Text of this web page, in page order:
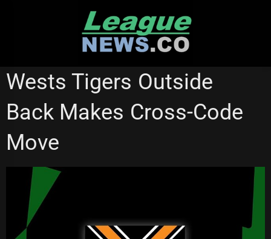
QUEENSLAND CUP
SOUTH SYDNEY RABBITOHS WESTS TIGERS
Wests Tigers Outside
Back Makes Cross-Code
Move